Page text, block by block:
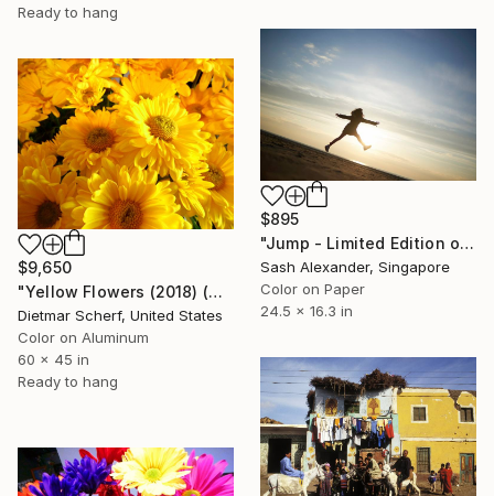
Ready to hang
$895
"Jump - Limited Edition of 10" Photograph
Sash Alexander, Singapore
Color on Paper
24.5 x 16.3 in
$9,650
"Yellow Flowers (2018) (Original)" Photograph
Dietmar Scherf, United States
Color on Aluminum
60 x 45 in
Ready to hang